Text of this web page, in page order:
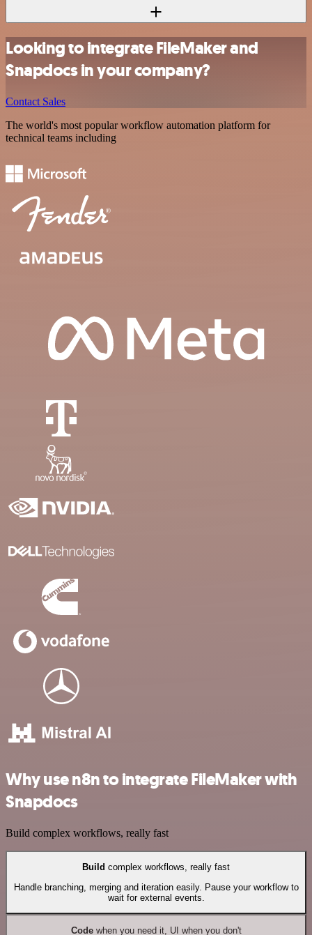
Looking to integrate FileMaker and
Snapdocs in your company?
Contact Sales
The world's most popular workflow automation platform for
technical teams including
Why use n8n to integrate FileMaker with
Snapdocs
Build complex workflows, really fast
Build complex workflows, really fast
Handle branching, merging and iteration easily. Pause your workflow to
wait for external events.
Codewhen you need it, UI when you don't